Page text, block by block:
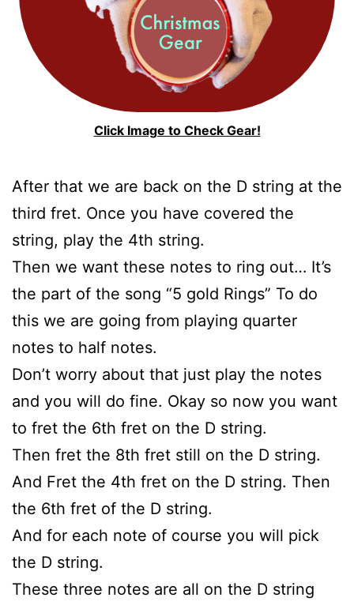
Click Image to Check Gear!
After that we are back on the D string at the
third fret. Once you have covered the
string, play the 4th string.
Then we want these notes to ring out… It’s
the part of the song “5 gold Rings” To do
this we are going from playing quarter
notes to half notes.
Don’t worry about that just play the notes
and you will do fine. Okay so now you want
to fret the 6th fret on the D string.
Then fret the 8th fret still on the D string.
And Fret the 4th fret on the D string. Then
the 6th fret of the D string.
And for each note of course you will pick
the D string.
These three notes are all on the D string